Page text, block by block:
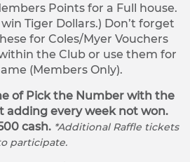
Points for a Full house.
Tiger Dollars.) Don’t forget
for Coles/Myer Vouchers
the Club or use them for
(Members Only).
of Pick the Number with the
adding every week not won.
cash. *Additional Raffle tickets
participate.